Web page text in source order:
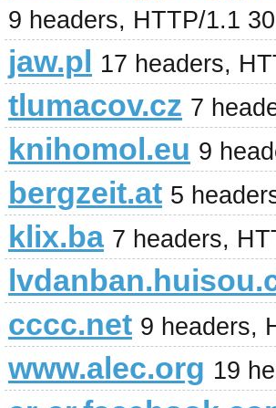
9 headers, HTTP/1.1
jaw.pl 17 headers,
tlumacov.cz 7
knihomol.eu 9
bergzeit.at 5
klix.ba 7 headers,
cccc.net 9 headers,
www.alec.org 19